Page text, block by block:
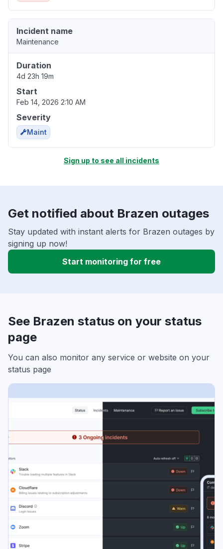
Incident name
Maintenance
Duration
4d 23h 19m
Start
Feb 14, 2026 2:10 AM
Severity
Maint
Sign up to see all incidents
Get notified about Brazen outages
Stay updated with instant alerts for Brazen outages by
signing up now!
Start monitoring for free
See Brazen status on your status
page
You can also monitor any service or website on your
status page